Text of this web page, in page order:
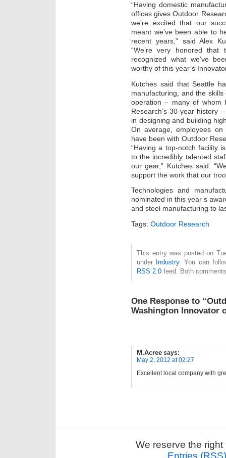
“Having domestic
offices gives Outdoor
we’re excited that our
meant we’ve been able to
recent years,” said Alex
“We’re very honored
recognized what we’ve
worthy of this year’s
Kutches said that Seattle
manufacturing, and the
operation – many of whom
Research’s 30-year history
in designing and building
On average, employees
have been with Outdoor
“Having a top-notch facility
to the incredibly talented
our gear,” Kutches said.
support the work that our
Technologies and
nominated in this year’s
and steel manufacturing to
Tags: Outdoor Research
This entry was posted on
under
Industry. You can
RSS 2.0 feed. Both
One Response to
Washington Innovator
M.Acree says:
May 2, 2012 at 02:27
Excellent local company with
We reserve the
Entries (RSS)